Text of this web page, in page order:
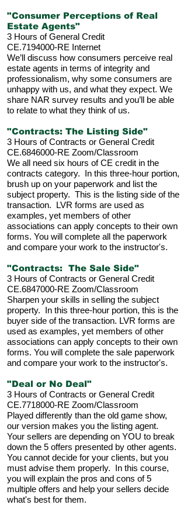
"Consumer Perceptions of Real
Estate Agents"
3 Hours of General Credit
CE.7194000-RE Internet
We’ll discuss how consumers perceive real
estate agents in terms of integrity and
professionalism, why some consumers are
unhappy with us, and what they expect. We
share NAR survey results and you’ll be able
to relate to what they think of us.
"Contracts: The Listing Side"
3 Hours of Contracts or General Credit
CE.6846000-RE Zoom/Classroom
We all need six hours of CE credit in the
contracts category. In this three-hour portion,
brush up on your paperwork and list the
subject property. This is the listing side of the
transaction. LVR forms are used as
examples, yet members of other
associations can apply concepts to their own
forms. You will complete all the paperwork
and compare your work to the instructor's.
"Contracts: The Sale Side"
3 Hours of Contracts or General Credit
CE.6847000-RE Zoom/Classroom
Sharpen your skills in selling the subject
property. In this three-hour portion, this is the
buyer side of the transaction. LVR forms are
used as examples, yet members of other
associations can apply concepts to their own
forms. You will complete the sale paperwork
and compare your work to the instructor's.
"Deal or No Deal"
3 Hours of Contracts or General Credit
CE.7718000-RE Zoom/Classroom
Played differently than the old game show,
our version makes you the listing agent.
Your sellers are depending on YOU to break
down the 5 offers presented by other agents.
You cannot decide for your clients, but you
must advise them properly. In this course,
you will explain the pros and cons of 5
multiple offers and help your sellers decide
what's best for them.